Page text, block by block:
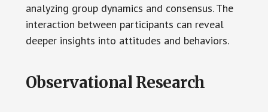
analyzing group dynamics and consensus. The
interaction between participants can reveal
deeper insights into attitudes and behaviors.
Observational Research